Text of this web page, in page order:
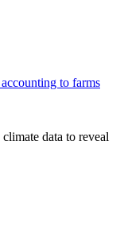
to farms
data to reveal